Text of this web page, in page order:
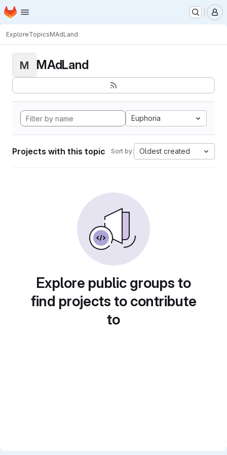
Skip to main content
Homepage
ExploreTopicsMAdLand
M MAdLand
Euphoria
Projects with this topic Sort by: Oldest created
Explore public groups to
find projects to contribute
to